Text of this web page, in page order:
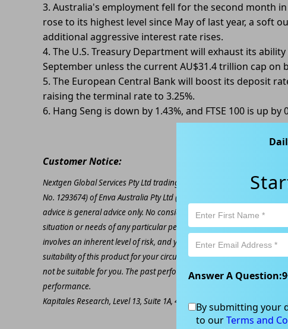
3. Australia's employment fell for the second month
rose to its highest level since May of last year, a soft
additional aggressive interest rate rises.
4. The U.S. Treasury Department will exhaust its
September unless the current AU$31.4 trillion cap on
5. The European Central Bank will boost its deposit
raising the terminal rate to 3.25%.
6. Hang Seng is down by 1.43%, and FTSE 100 is up by
Customer Notice:
Nextgen Global Services Pty Ltd trading as Kapitales Research (ABN
No. 1293674) of Enva Australia Pty Ltd (AFSL 424494). The
advice is general advice only. No consideration has been given or
situation or needs of any particular person. The decision to invest or
involves an inherent level of risk, and you must undertake your own
suitability of this product for your circumstances. Please be aware
not be suitable for you. The past performance of this product is not
performance.
Kapitales Research, Level 13, Suite 1A, 465 Victoria Ave, Chatswood,
Answer A Question:9
By submitting your
to ourTerms and